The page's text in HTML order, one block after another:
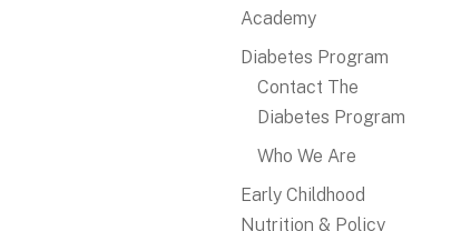
Academy
Diabetes Program
Contact The
Diabetes Program
Who We Are
Early Childhood
Nutrition & Policy